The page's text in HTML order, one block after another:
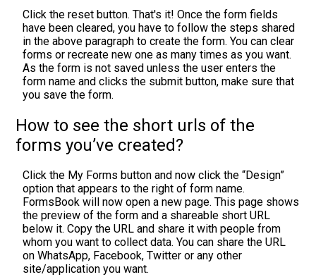
Click the reset button. That's it! Once the form fields
have been cleared, you have to follow the steps shared
in the above paragraph to create the form. You can clear
forms or recreate new one as many times as you want.
As the form is not saved unless the user enters the
form name and clicks the submit button, make sure that
you save the form.
How to see the short urls of the
forms you’ve created?
Click the My Forms button and now click the “Design”
option that appears to the right of form name.
FormsBook will now open a new page. This page shows
the preview of the form and a shareable short URL
below it. Copy the URL and share it with people from
whom you want to collect data. You can share the URL
on WhatsApp, Facebook, Twitter or any other
site/application you want.